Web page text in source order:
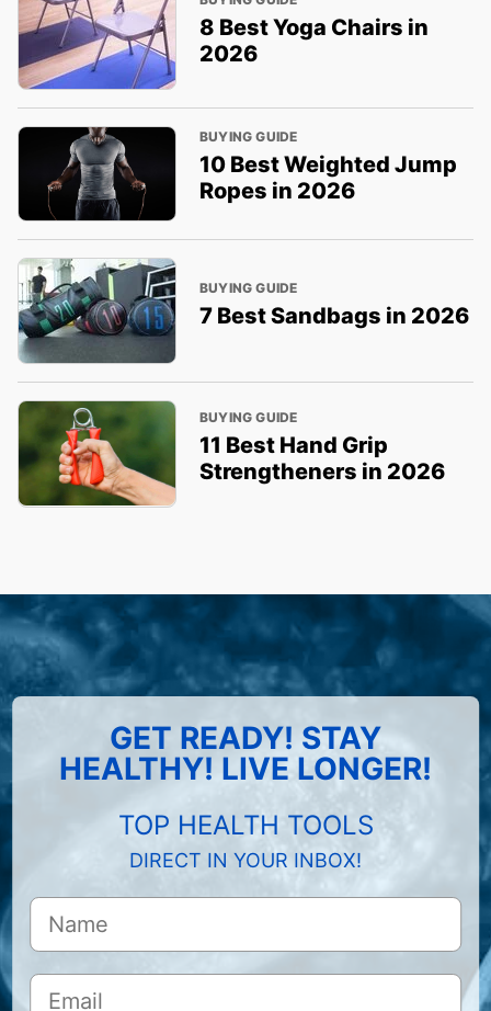
8 Best Yoga Chairs in
2026
BUYING GUIDE
10 Best Weighted Jump
Ropes in 2026
BUYING GUIDE
7 Best Sandbags in 2026
BUYING GUIDE
11 Best Hand Grip
Strengtheners in 2026
GET READY! STAY
HEALTHY! LIVE LONGER!
TOP HEALTH TOOLS
DIRECT IN YOUR INBOX!